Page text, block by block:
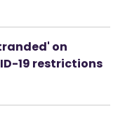
on
19 restrictions